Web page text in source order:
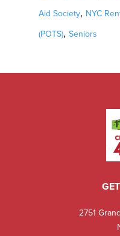
Aid Society, NYC
(POTS), Seniors
2751